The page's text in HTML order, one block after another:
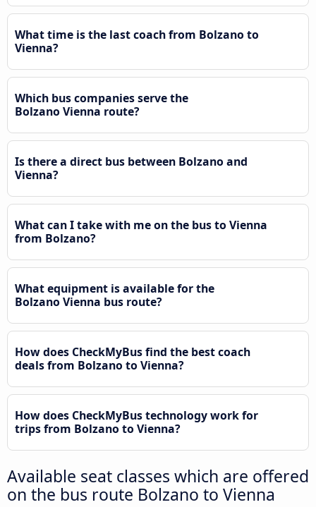
What time is the last coach from Bolzano to
Vienna?
Which bus companies serve the
Bolzano Vienna route?
Is there a direct bus between Bolzano and
Vienna?
What can I take with me on the bus to Vienna
from Bolzano?
What equipment is available for the
Bolzano Vienna bus route?
How does CheckMyBus find the best coach
deals from Bolzano to Vienna?
How does CheckMyBus technology work for
trips from Bolzano to Vienna?
Available seat classes which are offered
on the bus route Bolzano to Vienna